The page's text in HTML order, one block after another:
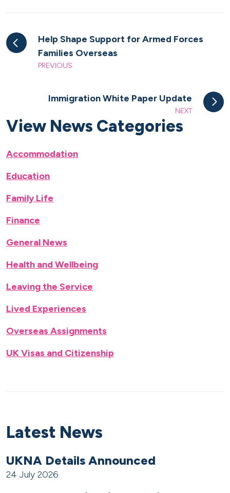
Help Shape Support for Armed Forces
Families Overseas
PREVIOUS
Immigration White Paper Update
NEXT
View News Categories
Accommodation
Education
Family Life
Finance
General News
Health and Wellbeing
Leaving the Service
Lived Experiences
Overseas Assignments
UK Visas and Citizenship
Latest News
UKNA Details Announced
24 July 2026